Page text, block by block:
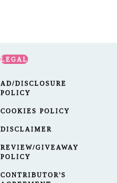
LEGAL
AD/DISCLOSURE
POLICY
COOKIES POLICY
DISCLAIMER
REVIEW/GIVEAWAY
POLICY
CONTRIBUTOR'S